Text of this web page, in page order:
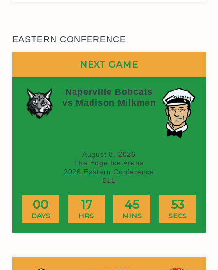
EASTERN CONFERENCE
NEXT GAME
Naperville Bobcats
vs Madison Milkmen
August 8, 2026
The Edge Ice Arena
2026 Eastern Conference
BLL
00
DAYS
17
HRS
45
MINS
53
SECS